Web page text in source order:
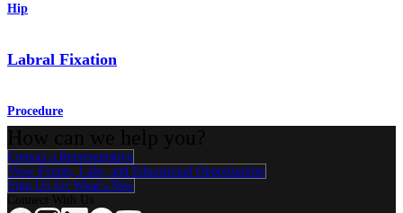
Hip
Labral Fixation
Procedure
Contact a Representative
View Events, Labs, and Educational Opportunities
Sign Up for What's New